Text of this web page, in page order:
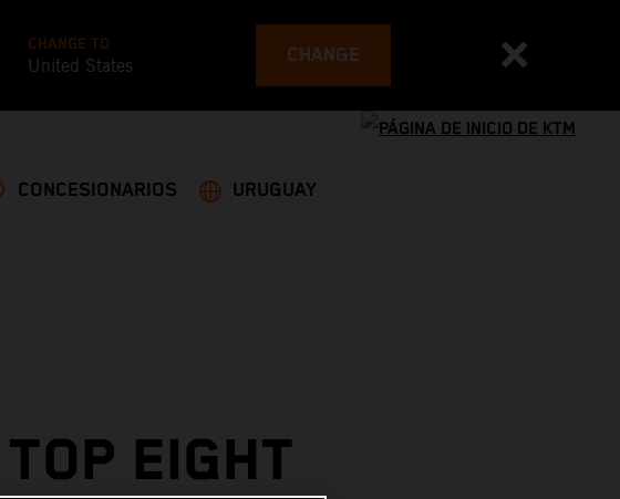
CHANGE TO
United States CHANGE
CONCESIONARIOS URUGUAY
EIGHT